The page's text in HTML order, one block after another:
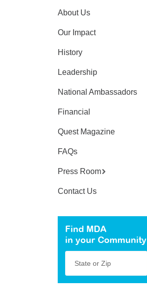
About Us
Our Impact
History
Leadership
National Ambassadors
Financial
Quest Magazine
FAQs
Press Room
Contact Us
Find MDA
in your Community
State or Zip